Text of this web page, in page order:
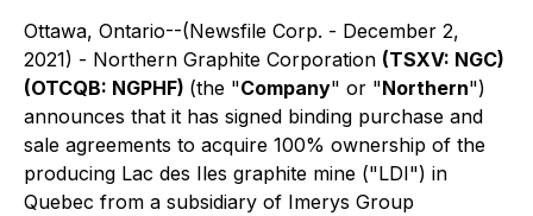
Ottawa, Ontario--(Newsfile Corp. - December 2,
2021) - Northern Graphite Corporation (TSXV: NGC)
(OTCQB: NGPHF) (the "Company" or "Northern")
announces that it has signed binding purchase and
sale agreements to acquire 100% ownership of the
producing Lac des Iles graphite mine ("LDI") in
Quebec from a subsidiary of Imerys Group